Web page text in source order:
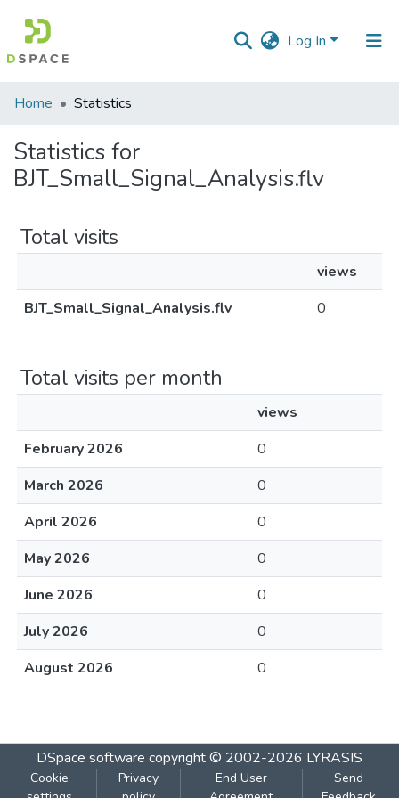
Log In
Communities
Collections
All of DSpace
Home Statistics
Statistics for
BJT_Small_Signal_Analysis.flv
Total visits
views
BJT_Small_Signal_Analysis.flv
0
Total visits per month
views
February 2026
0
March 2026
0
April 2026
0
May 2026
0
June 2026
0
July 2026
0
August 2026
0
DSpace software copyright © 2002-2026 LYRASIS
Cookie
Privacy
End User
Send